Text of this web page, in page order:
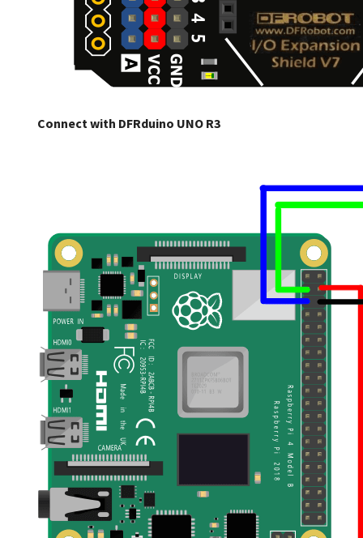
Connect with DFRduino UNO R3